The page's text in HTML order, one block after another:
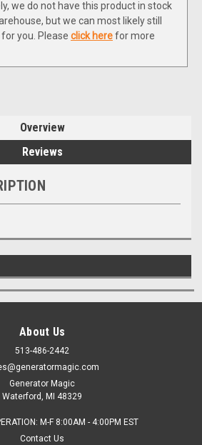
we do not have this product in stock
but we can most likely still
you. Please click herefor more
Overview
Reviews
About Us
513-486-2442
Generator Magic
Waterford, MI 48329
M-F 8:00AM - 4:00PM EST
Contact Us